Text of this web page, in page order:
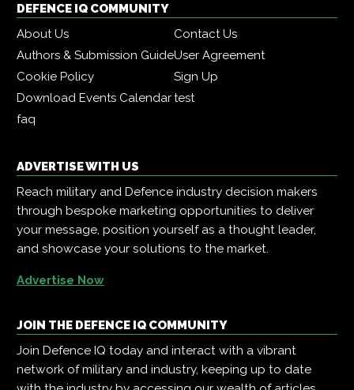
DEFENCE IQ COMMUNITY
About Us
Contact Us
Authors & Submission GuideUser Agreement
Cookie Policy
Sign Up
Download Events Calendartest
faq
ADVERTISE WITH US
Reach military and Defence industry decision makers
through bespoke marketing opportunities to deliver
your message, position yourself as a thought leader,
and showcase your solutions to the market.
Advertise Now
JOIN THE DEFENCE IQ COMMUNITY
Join Defence IQ today and interact with a vibrant
network of military and industry, keeping up to date